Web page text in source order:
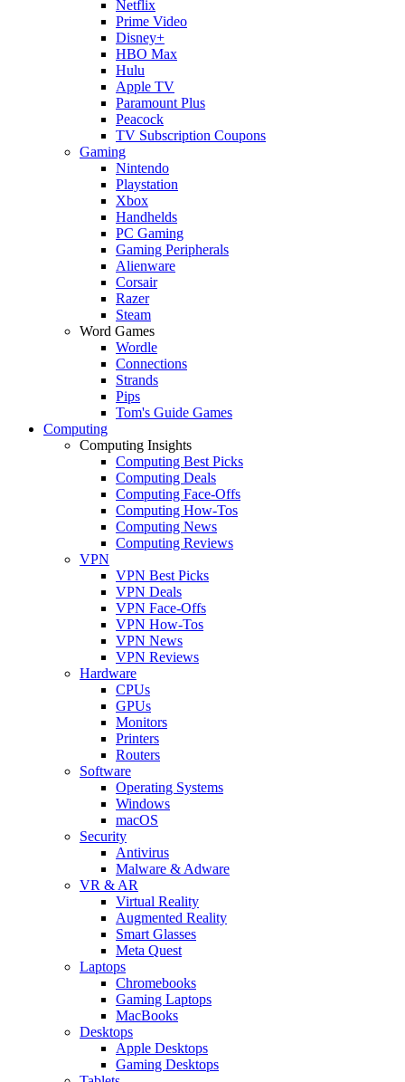
Netflix
Prime Video
Disney+
HBO Max
Hulu
Apple TV
Paramount Plus
Peacock
TV Subscription Coupons
Gaming
Nintendo
Playstation
Xbox
Handhelds
PC Gaming
Gaming Peripherals
Alienware
Corsair
Razer
Steam
Word Games
Wordle
Connections
Strands
Pips
Tom's Guide Games
Computing
Computing Insights
Computing Best Picks
Computing Deals
Computing Face-Offs
Computing How-Tos
Computing News
Computing Reviews
VPN
VPN Best Picks
VPN Deals
VPN Face-Offs
VPN How-Tos
VPN News
VPN Reviews
Hardware
CPUs
GPUs
Monitors
Printers
Routers
Software
Operating Systems
Windows
macOS
Security
Antivirus
Malware & Adware
VR & AR
Virtual Reality
Augmented Reality
Smart Glasses
Meta Quest
Laptops
Chromebooks
Gaming Laptops
MacBooks
Desktops
Apple Desktops
Gaming Desktops